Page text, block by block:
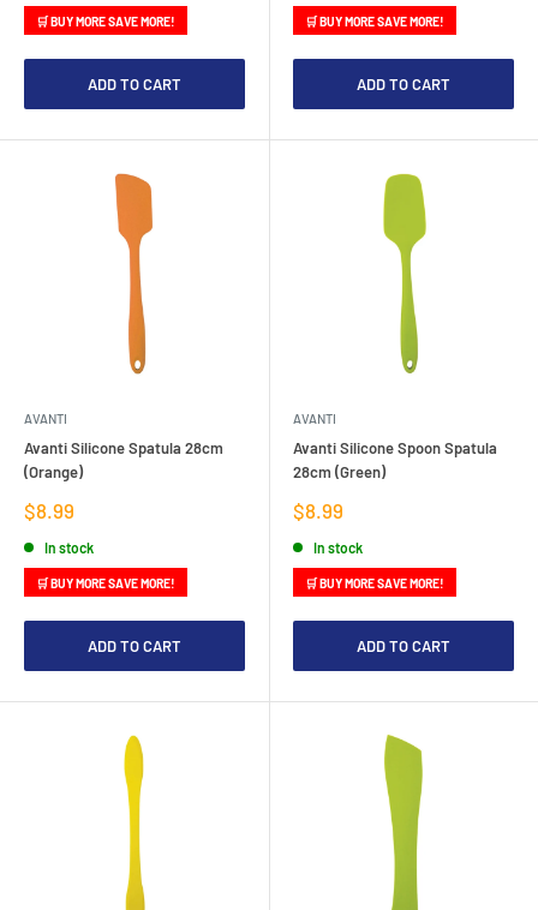
🛒 BUY MORE SAVE MORE!
ADD TO CART
🛒 BUY MORE SAVE MORE!
ADD TO CART
AVANTI
Avanti Silicone Spatula 28cm
(Orange)
Sale
price
$8.99
In stock
🛒 BUY MORE SAVE MORE!
ADD TO CART
AVANTI
Avanti Silicone Spoon Spatula
28cm (Green)
Sale
price
$8.99
In stock
🛒 BUY MORE SAVE MORE!
ADD TO CART